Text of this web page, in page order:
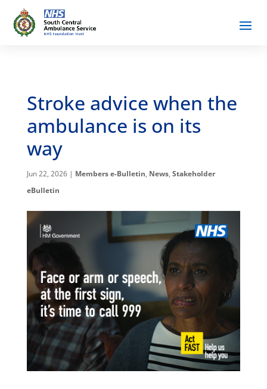
Stroke advice when the
ambulance is on its
way
Jun 22, 2026| Members e-Bulletin, News, Stakeholder
eBulletin